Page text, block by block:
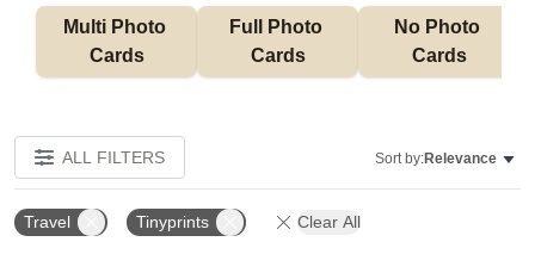
Multi Photo
Cards
Full Photo
Cards
No Photo
Cards
ALL FILTERS Sort by:Relevance
Travel Tinyprints Clear All